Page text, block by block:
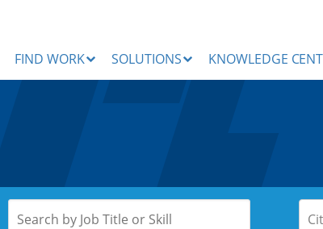
FIND WORK SOLUTIONS KNOWLEDGE